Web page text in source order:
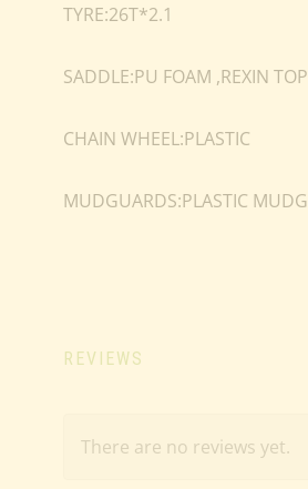
TYRE:26T*2.1
SADDLE:PU FOAM ,REXIN TOP
CHAIN WHEEL:PLASTIC
MUDGUARDS:PLASTIC
REVIEWS
There are no reviews yet.